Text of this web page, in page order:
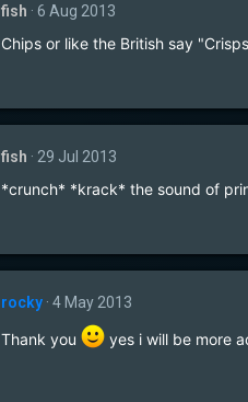
fish 6 Aug 2013
Chips or like the British say
fish 29 Jul 2013
*crunch* *krack* the sound of
rocky 4 May 2013
Thank you yes i will be more